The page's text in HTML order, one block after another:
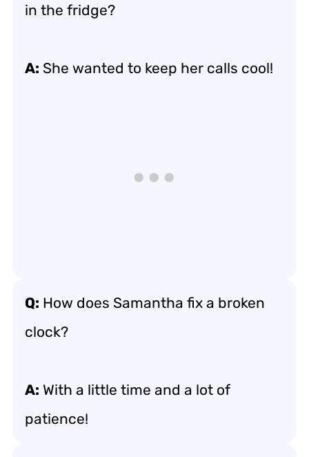
in the fridge?
A: She wanted to keep her calls cool!
Q: How does Samantha fix a broken
clock?
A: With a little time and a lot of
patience!